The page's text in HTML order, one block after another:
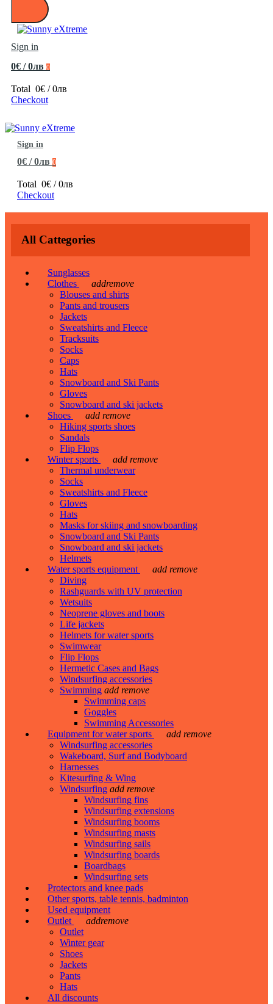
Sign in
0€ / 0лв 0
Total 0€ / 0лв
Checkout
Sign in
0€ / 0лв 0
Total 0€ / 0лв
Checkout
All Cattegories
Sunglasses
Clothes
addremove
Blouses and shirts
Pants and trousers
Jackets
Sweatshirts and Fleece
Tracksuits
Socks
Caps
Hats
Snowboard and Ski Pants
Gloves
Snowboard and ski jackets
Shoes
add remove
Hiking sports shoes
Sandals
Flip Flops
Winter sports
add remove
Thermal underwear
Socks
Sweatshirts and Fleece
Gloves
Hats
Masks for skiing and snowboarding
Snowboard and Ski Pants
Snowboard and ski jackets
Helmets
Water sports equipment
add remove
Diving
Rashguards with UV protection
Wetsuits
Neoprene gloves and boots
Life jackets
Helmets for water sports
Swimwear
Flip Flops
Hermetic Cases and Bags
Windsurfing accessories
Swimming add remove
Swimming caps
Goggles
Swimming Accessories
Equipment for water sports
add remove
Windsurfing accessories
Wakeboard, Surf and Bodyboard
Harnesses
Kitesurfing & Wing
Windsurfing add remove
Windsurfing fins
Windsurfing extensions
Windsurfing booms
Windsurfing masts
Windsurfing sails
Windsurfing boards
Boardbags
Windsurfing sets
Protectors and knee pads
Other sports, table tennis, badminton
Used equipment
Outlet
addremove
Outlet
Winter gear
Shoes
Jackets
Pants
Hats
All discounts